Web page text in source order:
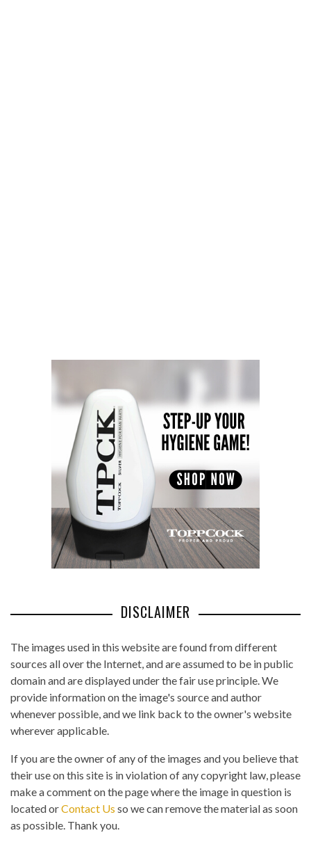
DISCLAIMER
The images used in this website are found from different
sources all over the Internet, and are assumed to be in public
domain and are displayed under the fair use principle. We
provide information on the image's source and author
whenever possible, and we link back to the owner's website
wherever applicable.
If you are the owner of any of the images and you believe that
their use on this site is in violation of any copyright law, please
make a comment on the page where the image in question is
located orContact Us so we can remove the material as soon
as possible. Thank you.